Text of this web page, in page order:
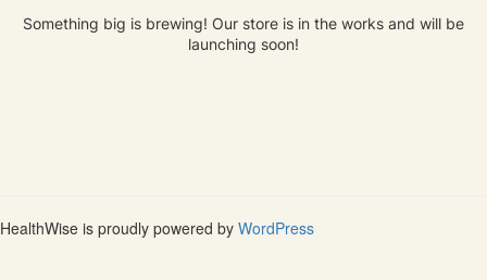
Something big is brewing! Our store is in the works and will be
launching soon!
HealthWise is proudly powered by WordPress